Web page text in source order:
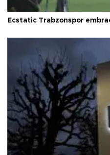
Ecstatic Trabzonspor